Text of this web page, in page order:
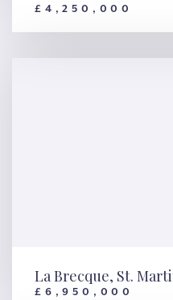
Viewfields,
£4,250,000
La Brecque, St.
£6,950,000